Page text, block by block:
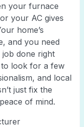
your furnace
your AC gives
home’s
and you need
done right
look for a few
and local
just fix the
of mind.